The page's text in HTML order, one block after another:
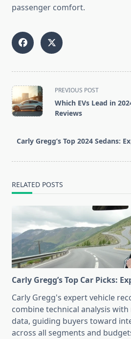
passenger comfort.
<span
class="nav-
subtitle
reader-
text">Page</span>
PREVIOUS POST
Which EVs Lead in
Reviews
Carly Gregg’s Top 2024 Sedans:
RELATED POSTS
Carly Gregg’s Top Car Picks:
Carly Gregg's expert vehicle
combine technical analysis
data, guiding buyers toward
across all segments and